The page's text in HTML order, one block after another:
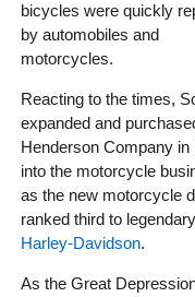
bicycles were quickly
by automobiles and
motorcycles.
Reacting to the times,
expanded and
Henderson Company
into the motorcycle
as the new motorcycle
ranked third to
Harley-Davidson.
As the Great